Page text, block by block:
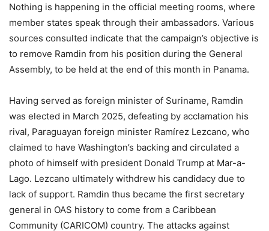
Nothing is happening in the official meeting rooms, where
member states speak through their ambassadors. Various
sources consulted indicate that the campaign’s objective is
to remove Ramdin from his position during the General
Assembly, to be held at the end of this month in Panama.
Having served as foreign minister of Suriname, Ramdin
was elected in March 2025, defeating by acclamation his
rival, Paraguayan foreign minister Ramírez Lezcano, who
claimed to have Washington’s backing and circulated a
photo of himself with president Donald Trump at Mar-a-
Lago. Lezcano ultimately withdrew his candidacy due to
lack of support. Ramdin thus became the first secretary
general in OAS history to come from a Caribbean
Community (CARICOM) country. The attacks against